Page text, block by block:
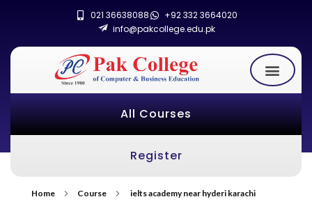
021 36638088
+92 332 3664020
info@pakcollege.edu.pk
All Courses
Register
Home Course ielts academy near hyderi karachi